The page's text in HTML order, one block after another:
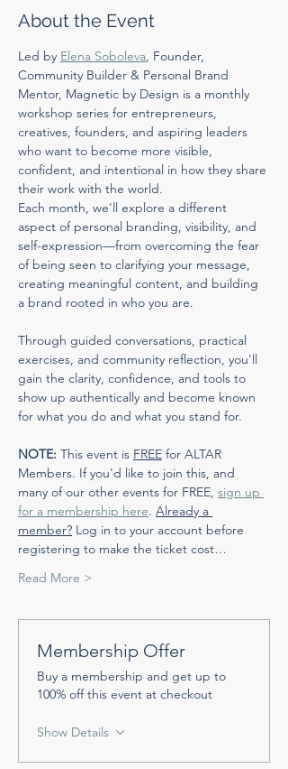
About the Event
Led by Elena Soboleva, Founder,
Community Builder & Personal Brand
Mentor, Magnetic by Design is a monthly
workshop series for entrepreneurs,
creatives, founders, and aspiring leaders
who want to become more visible,
confident, and intentional in how they share
their work with the world.
Each month, we'll explore a different
aspect of personal branding, visibility, and
self-expression—from overcoming the fear
of being seen to clarifying your message,
creating meaningful content, and building
a brand rooted in who you are.
Through guided conversations, practical
exercises, and community reflection, you'll
gain the clarity, confidence, and tools to
show up authentically and become known
for what you do and what you stand for.
NOTE: This event is FREE for ALTAR
Members. If you'd like to join this, and
many of our other events for FREE, sign up
for a membership here. Already a
member? Log in to your account before
registering to make the ticket cost…
Read More >
Membership Offer
Buy a membership and get up to
100% off this event at checkout
Show Details